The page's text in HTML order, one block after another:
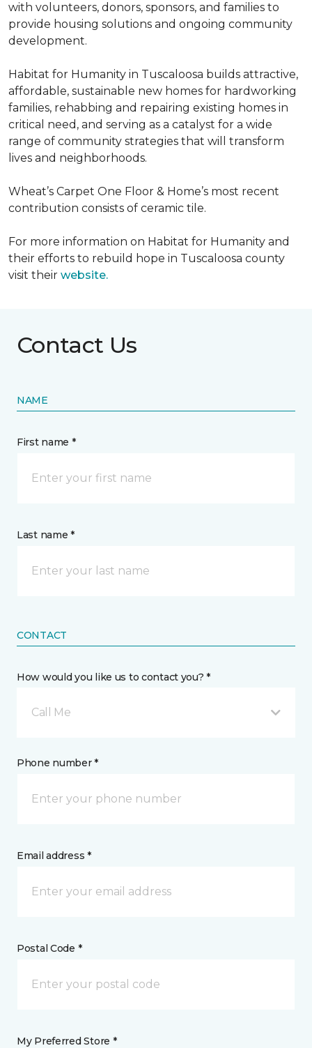
with volunteers, donors, sponsors, and families to
provide housing solutions and ongoing community
development.
Habitat for Humanity in Tuscaloosa builds attractive,
affordable, sustainable new homes for hardworking
families, rehabbing and repairing existing homes in
critical need, and serving as a catalyst for a wide
range of community strategies that will transform
lives and neighborhoods.
Wheat’s Carpet One Floor & Home’s most recent
contribution consists of ceramic tile.
For more information on Habitat for Humanity and
their efforts to rebuild hope in Tuscaloosa county
visit their website.
Contact Us
NAME
First name *
Last name *
CONTACT
How would you like us to contact you? *
Call Me
Phone number *
Email address *
Postal Code *
My Preferred Store *